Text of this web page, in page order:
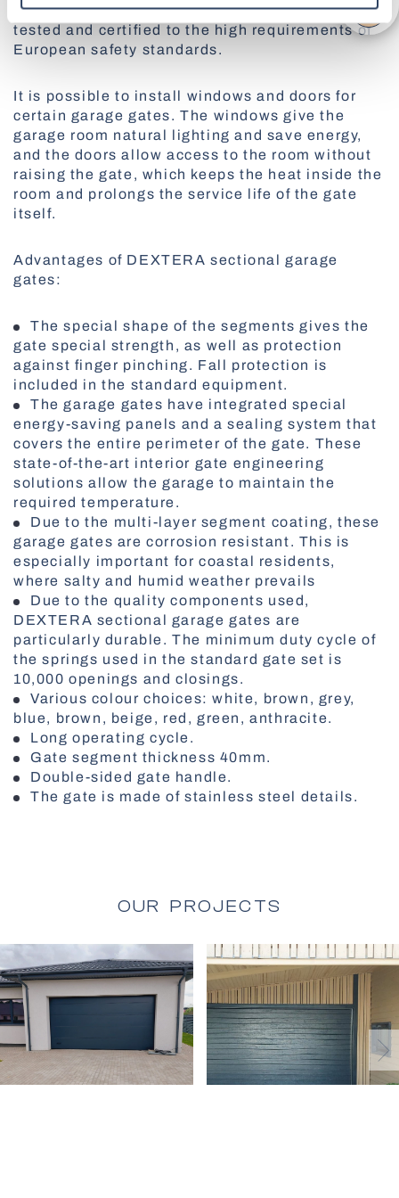
Facade Roller Blinds
All Roller Blinds
Aluminium Blinds
Vertical Blinds
Roller Shutters
Facade Blinds
Antiallergic Nets
All Nets
Fire-Rated doors
All Awnings
Patent Office. Also, sectional garage gates are
tested and certified to the high requirements of
European safety standards.
It is possible to install windows and doors for
certain garage gates. The windows give the
garage room natural lighting and save energy,
and the doors allow access to the room without
raising the gate, which keeps the heat inside the
room and prolongs the service life of the gate
itself.
Advantages of DEXTERA sectional garage
gates:
The special shape of the segments gives the
gate special strength, as well as protection
against finger pinching. Fall protection is
included in the standard equipment.
The garage gates have integrated special
energy-saving panels and a sealing system that
covers the entire perimeter of the gate. These
state-of-the-art interior gate engineering
solutions allow the garage to maintain the
required temperature.
Due to the multi-layer segment coating, these
garage gates are corrosion resistant. This is
especially important for coastal residents,
where salty and humid weather prevails
Due to the quality components used,
DEXTERA sectional garage gates are
particularly durable. The minimum duty cycle of
the springs used in the standard gate set is
10,000 openings and closings.
Various colour choices: white, brown, grey,
blue, brown, beige, red, green, anthracite.
Long operating cycle.
Gate segment thickness 40mm.
Double-sided gate handle.
The gate is made of stainless steel details.
OUR PROJECTS